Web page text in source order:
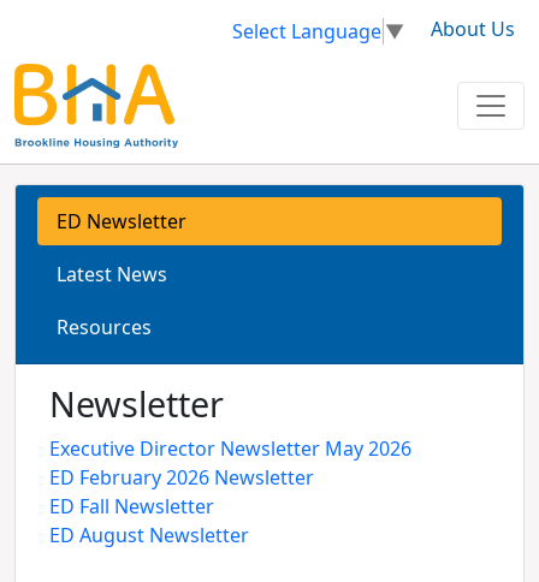
Select Language▼ About Us
ED Newsletter
Latest News
Resources
Newsletter
Executive Director Newsletter May 2026
ED February 2026 Newsletter
ED Fall Newsletter
ED August Newsletter